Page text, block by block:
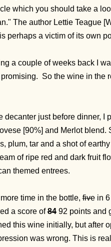
which you should take a
The author Lettie Teague
perhaps a victim of its own
a couple of weeks back I
So the wine in the
decanter just before dinner, I
[90%] and Merlot blend.
plum, tar and a shot of
of ripe red and dark fruit
themed entrees.
time in the bottle,fivein 6
a score of84 92 points and
this wine initially, but after
was wrong. This is